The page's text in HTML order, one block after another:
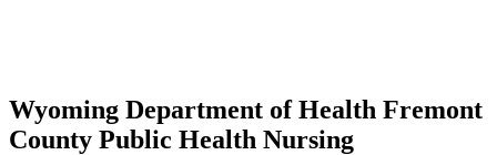
Wyoming Department of Health Fremont
County Public Health Nursing